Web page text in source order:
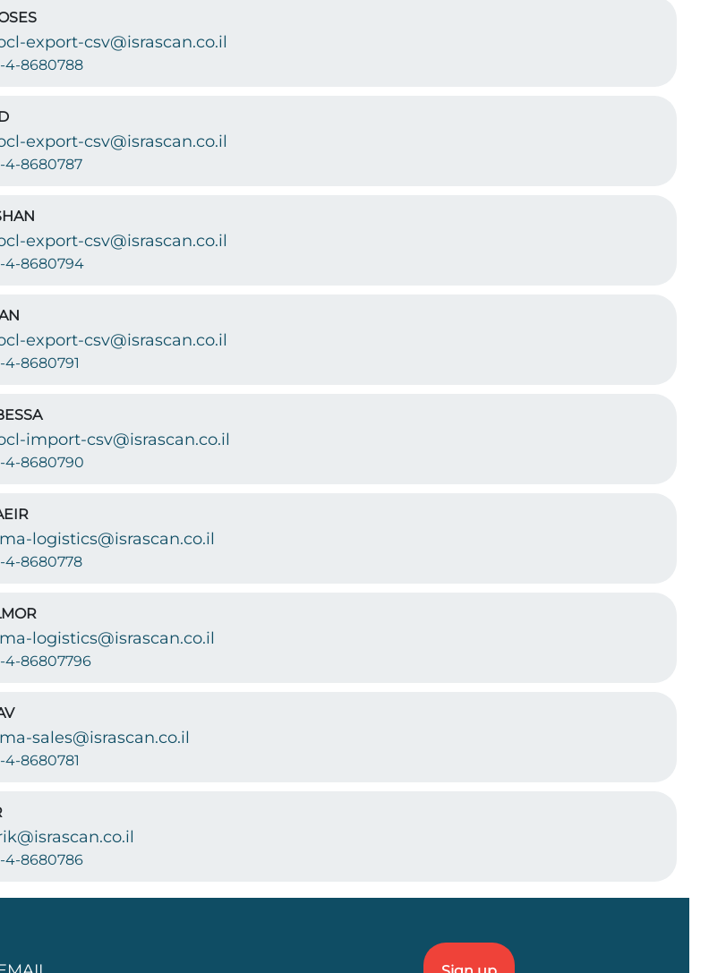
export-csv@israscan.co.il
4-8680788
export-csv@israscan.co.il
4-8680787
export-csv@israscan.co.il
4-8680794
export-csv@israscan.co.il
4-8680791
import-csv@israscan.co.il
4-8680790
logistics@israscan.co.il
4-8680778
logistics@israscan.co.il
4-86807796
sales@israscan.co.il
4-8680781
4-8680786